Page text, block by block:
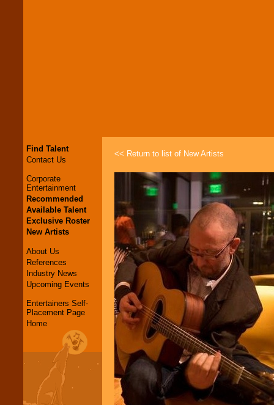
Find Talent
Contact Us
Corporate
Entertainment
Recommended
Available Talent
Exclusive Roster
New Artists
About Us
References
Industry News
Upcoming Events
Entertainers Self-
Placement Page
Home
<< Return to list of New Artists